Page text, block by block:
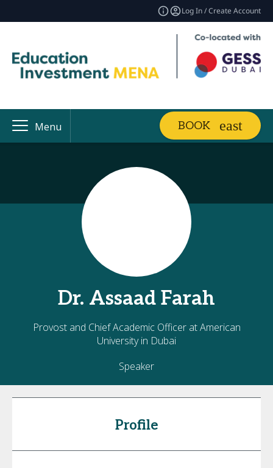
Log In / Create Account
Menu BOOK
Dr. Assaad Farah
Provost and Chief Academic Officer at American
University in Dubai
Speaker
Profile